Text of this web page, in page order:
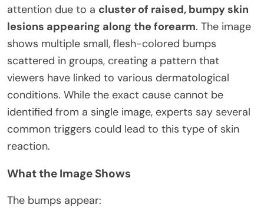
attention due to a cluster of raised, bumpy skin
lesions appearing along the forearm. The image
shows multiple small, flesh-colored bumps
scattered in groups, creating a pattern that
viewers have linked to various dermatological
conditions. While the exact cause cannot be
identified from a single image, experts say several
common triggers could lead to this type of skin
reaction.
What the Image Shows
The bumps appear: